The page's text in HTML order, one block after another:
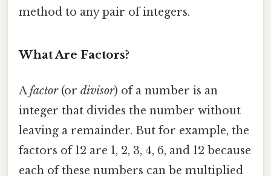
method to any pair of integers.
What Are Factors?
Afactor(or divisor) of a number is an
integer that divides the number without
leaving a remainder. But for example, the
factors of 12 are 1, 2, 3, 4, 6, and 12 because
each of these numbers can be multiplied